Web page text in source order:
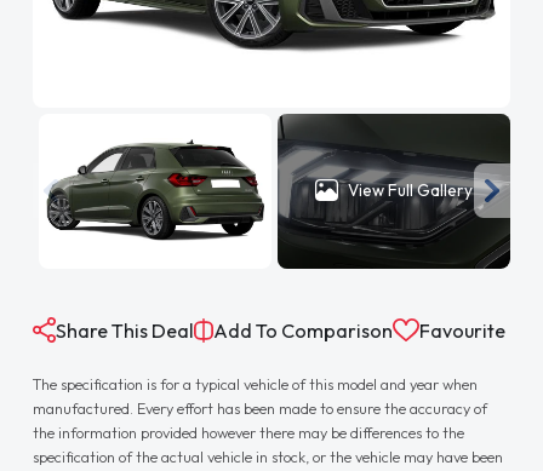
View Full Gallery
Share This Deal Add To Comparison Favourite
The specification is for a typical vehicle of this model and year when
manufactured. Every effort has been made to ensure the accuracy of
the information provided however there may be differences to the
specification of the actual vehicle in stock, or the vehicle may have been